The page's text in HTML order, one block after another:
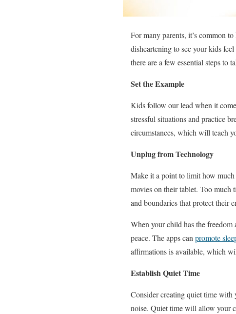
For many parents, it’s common
disheartening to see your kids
there are a few essential steps to
Set the Example
Kids follow our lead when it
stressful situations and practice
circumstances, which will teach
Unplug from Technology
Make it a point to limit how much
movies on their tablet. Too much
and boundaries that protect their
When your child has the
peace. The apps can promote
affirmations is available, which
Establish Quiet Time
Consider creating quiet time
noise. Quiet time will allow your